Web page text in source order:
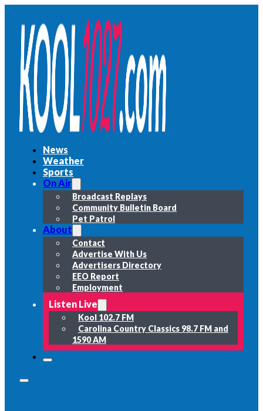
News
Weather
Sports
On Air
Broadcast Replays
Community Bulletin Board
Pet Patrol
About
Contact
Advertise With Us
Advertisers Directory
EEO Report
Employment
Listen Live
Kool 102.7 FM
Carolina Country Classics 98.7 FM and
1590 AM